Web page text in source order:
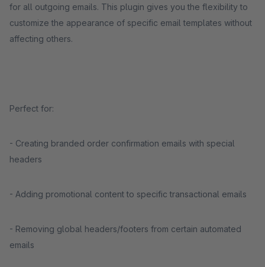
for all outgoing emails. This plugin gives you the flexibility to
customize the appearance of specific email templates without
affecting others.
Perfect for:
- Creating branded order confirmation emails with special
headers
- Adding promotional content to specific transactional emails
- Removing global headers/footers from certain automated
emails